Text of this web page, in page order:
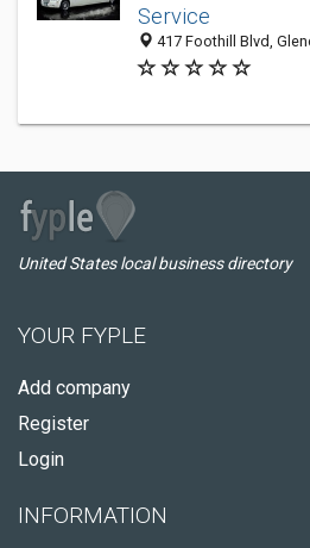
Service
417 Foothill Blvd,
United States local business directory
YOUR FYPLE
Add company
Register
Login
INFORMATION